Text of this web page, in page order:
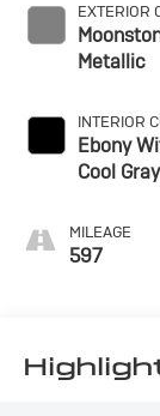
EXTERIOR
Metallic
INTERIOR
Ebony
Cool
Accents,
Perforated
MILEAGE
597